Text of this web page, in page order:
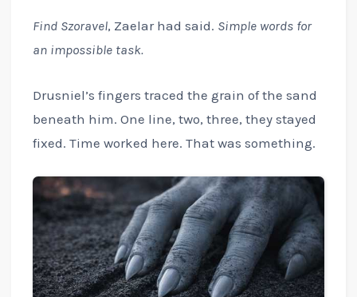
Find Szoravel, Zaelar had said. Simple words for
an impossible task.
Drusniel’s fingers traced the grain of the sand
beneath him. One line, two, three, they stayed
fixed. Time worked here. That was something.